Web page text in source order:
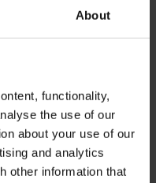
About
functionality,
the use of our
about your use of our
and analytics
other information that